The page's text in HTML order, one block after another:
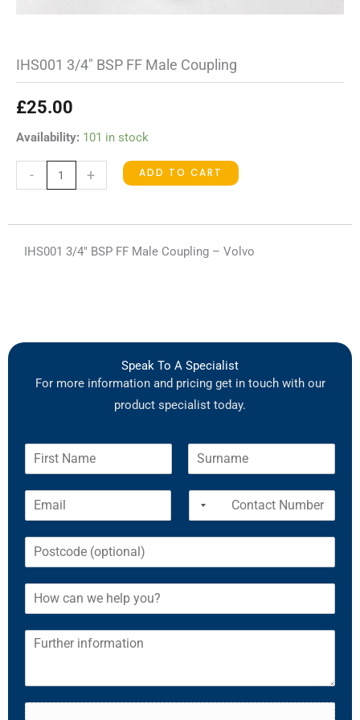
IHS001 3/4″ BSP FF Male Coupling
£25.00
Availability: 101 in stock
-
IHS001
3/4"
BSP
Male
Coupling
+ ADD TO CART
IHS001 3/4″ BSP FF Male Coupling – Volvo
Speak To A Specialist
For more information and pricing get in touch with our
product specialist today.